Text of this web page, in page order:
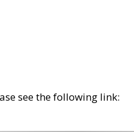
see the following link: